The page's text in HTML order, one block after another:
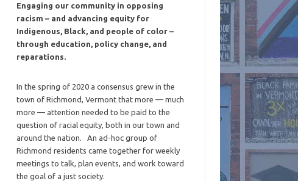
Engaging our community in opposing
racism – and advancing equity for
Indigenous, Black, and people of color –
through education, policy change, and
reparations.
In the spring of 2020 a consensus grew in the
town of Richmond, Vermont that more — much
more — attention needed to be paid to the
question of racial equity, both in our town and
around the nation. An ad-hoc group of
Richmond residents came together for weekly
meetings to talk, plan events, and work toward
the goal of a just society.